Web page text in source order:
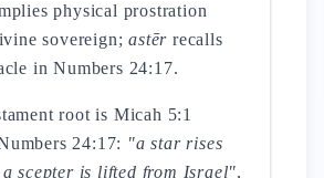
physical prostration
sovereign;astēr recalls
in Numbers 24:17.
root is Micah 5:1
24:17: "a star rises
scepter is lifted from Israel",